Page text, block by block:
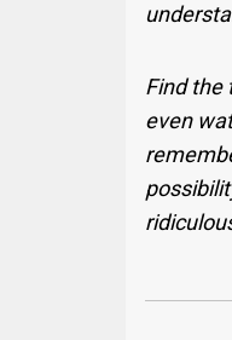
Find the
even